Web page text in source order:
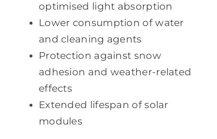
optimised light absorption
Lower consumption of water
and cleaning agents
Protection against snow
adhesion and weather-related
effects
Extended lifespan of solar
modules